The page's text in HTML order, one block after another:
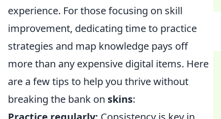
experience. For those focusing on skill
improvement, dedicating time to practice
strategies and map knowledge pays off
more than any expensive digital items. Here
are a few tips to help you thrive without
breaking the bank on skins: